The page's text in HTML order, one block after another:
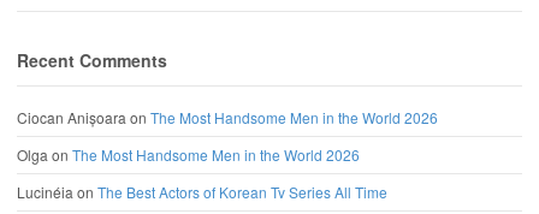
Recent Comments
Ciocan Anișoaraon The Most Handsome Men in the World 2026
Olgaon The Most Handsome Men in the World 2026
Lucinéiaon The Best Actors of Korean Tv Series All Time